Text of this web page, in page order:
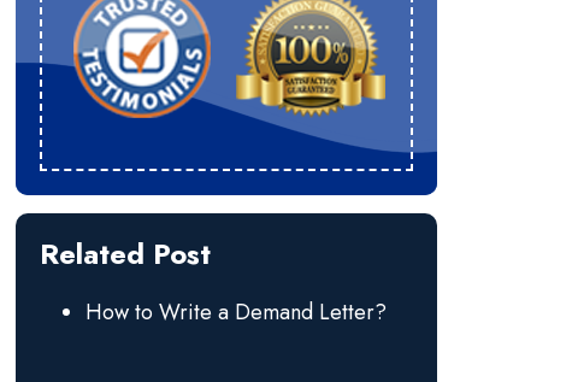
Related Post
How to Write a Demand Letter?